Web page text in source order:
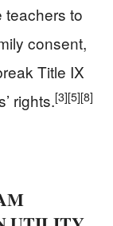
teachers to
consent,
Title IX
rights.[3][5][8]